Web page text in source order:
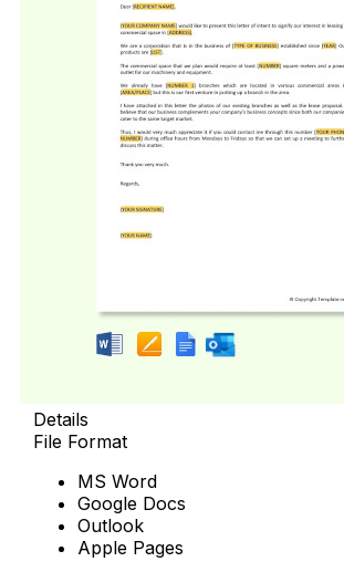
Details
File Format
MS Word
Google Docs
Outlook
Apple Pages